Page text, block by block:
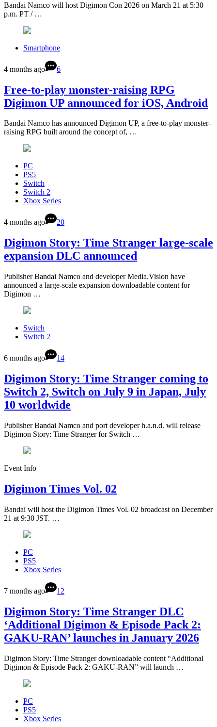
Bandai Namco will host Digimon Con 2026 on March 21 at 5:30
p.m. PT / …
Smartphone
4 months ago 6
Free-to-play monster-raising RPG
Digimon UP announced for iOS, Android
Bandai Namco has announced Digimon UP, a free-to-play monster-
raising RPG built around the concept of, …
PC
PS5
Switch
Switch 2
Xbox Series
4 months ago 20
Digimon Story: Time Stranger large-scale
expansion DLC announced
Publisher Bandai Namco and developer Media.Vision have
announced a large-scale expansion downloadable content for
Digimon …
Switch
Switch 2
6 months ago 14
Digimon Story: Time Stranger coming to
Switch 2, Switch on July 9 in Japan, July
10 worldwide
Publisher Bandai Namco and port developer h.a.n.d. will release
Digimon Story: Time Stranger for Switch …
Event Info
Digimon Times Vol. 02
Bandai will host the Digimon Times Vol. 02 broadcast on December
21 at 9:30 JST. …
PC
PS5
Xbox Series
7 months ago 12
Digimon Story: Time Stranger DLC
‘Additional Digimon & Episode Pack 2:
GAKU-RAN’ launches in January 2026
Digimon Story: Time Stranger downloadable content “Additional
Digimon & Episode Pack 2: GAKU-RAN” will launch …
PC
PS5
Xbox Series